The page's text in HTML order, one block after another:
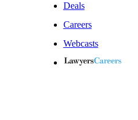
Deals
Careers
Webcasts